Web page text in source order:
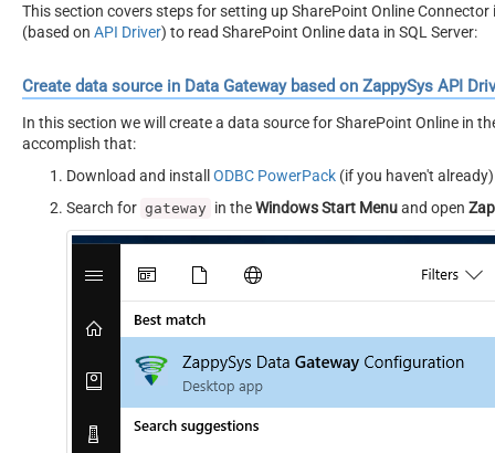
This section covers steps for setting up SharePoint Online
(based on API Driver) to read SharePoint Online data in SQL Server:
Create data source in Data Gateway based on ZappySys API
In this section we will create a data source for SharePoint Online in
accomplish that:
Download and installODBC PowerPack (if you haven't
Search for gateway in theWindows Start Menuand open